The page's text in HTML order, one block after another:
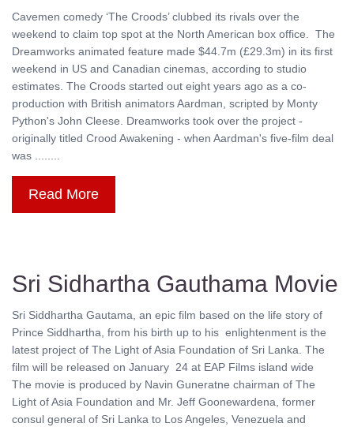
Cavemen comedy ‘The Croods’ clubbed its rivals over the
weekend to claim top spot at the North American box office. The
Dreamworks animated feature made $44.7m (£29.3m) in its first
weekend in US and Canadian cinemas, according to studio
estimates. The Croods started out eight years ago as a co-
production with British animators Aardman, scripted by Monty
Python's John Cleese. Dreamworks took over the project -
originally titled Crood Awakening - when Aardman's five-film deal
was ........
Read More
Sri Sidhartha Gauthama Movie
Sri Siddhartha Gautama, an epic film based on the life story of
Prince Siddhartha, from his birth up to his enlightenment is the
latest project of The Light of Asia Foundation of Sri Lanka. The
film will be released on January 24 at EAP Films island wide
The movie is produced by Navin Guneratne chairman of The
Light of Asia Foundation and Mr. Jeff Goonewardena, former
consul general of Sri Lanka to Los Angeles, Venezuela and